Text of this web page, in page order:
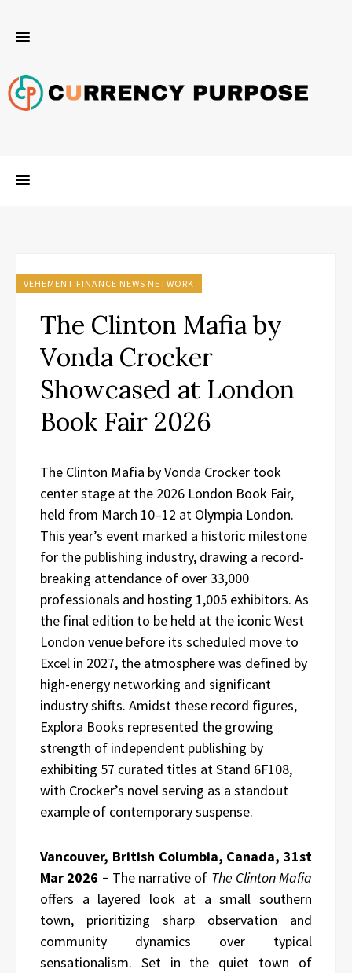
VEHEMENT FINANCE NEWS NETWORK
The Clinton Mafia by
Vonda Crocker
Showcased at London
Book Fair 2026
The Clinton Mafia by Vonda Crocker took
center stage at the 2026 London Book Fair,
held from March 10–12 at Olympia London.
This year’s event marked a historic milestone
for the publishing industry, drawing a record-
breaking attendance of over 33,000
professionals and hosting 1,005 exhibitors. As
the final edition to be held at the iconic West
London venue before its scheduled move to
Excel in 2027, the atmosphere was defined by
high-energy networking and significant
industry shifts. Amidst these record figures,
Explora Books represented the growing
strength of independent publishing by
exhibiting 57 curated titles at Stand 6F108,
with Crocker’s novel serving as a standout
example of contemporary suspense.
Vancouver, British Columbia, Canada, 31st
Mar 2026 – The narrative of The Clinton Mafia
offers a layered look at a small southern
town, prioritizing sharp observation and
community dynamics over typical
sensationalism. Set in the quiet town of